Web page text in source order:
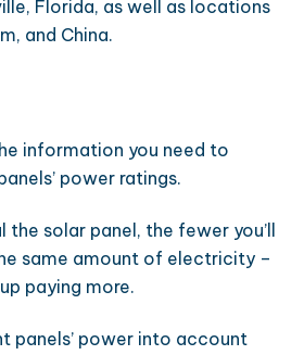
Florida, as well as locations
and China.
information you need to
power ratings.
solar panel, the fewer you’ll
same amount of electricity –
paying more.
panels’ power into account